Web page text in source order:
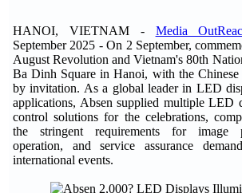
HANOI, VIETNAM - Media
September 2025 - On 2 September,
August Revolution and Vietnam's 80th
Ba Dinh Square in Hanoi, with the Chinese
by invitation. As a global leader in LED
applications, Absen supplied multiple LED
control solutions for the celebrations,
the stringent requirements for image
operation, and service assurance
international events.